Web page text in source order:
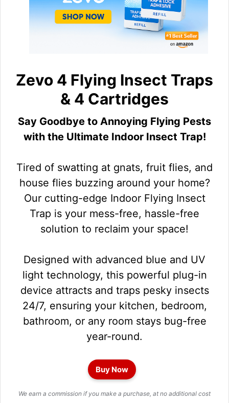
Zevo 4 Flying Insect Traps
& 4 Cartridges
Say Goodbye to Annoying Flying Pests
with the Ultimate Indoor Insect Trap!
Tired of swatting at gnats, fruit flies, and
house flies buzzing around your home?
Our cutting-edge Indoor Flying Insect
Trap is your mess-free, hassle-free
solution to reclaim your space!
Designed with advanced blue and UV
light technology, this powerful plug-in
device attracts and traps pesky insects
24/7, ensuring your kitchen, bedroom,
bathroom, or any room stays bug-free
year-round.
Buy Now
We earn a commission if you make a purchase, at no additional cost